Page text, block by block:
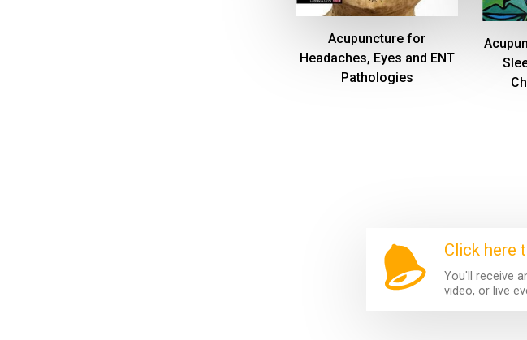
Acupuncture for
Headaches, Eyes and ENT
Pathologies
Click here
You'll receive
video, or live